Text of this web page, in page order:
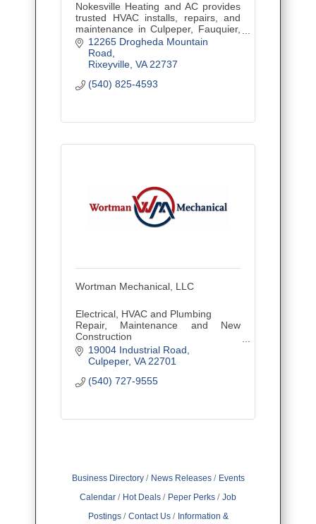
Nokesville Heating and AC provides
trusted HVAC installs, repairs, and
maintenance in Culpeper, Fauquier,
and Northern Virginia with fair pricing
and reliable service.
12265 Drogheda Mountain
Road
Rixeyville VA 22737
(540) 825-4593
Wortman Mechanical, LLC
Electrical, HVAC and Plumbing
Repair, Maintenance and New
Construction
Residential and Commercial
19004 Industrial Road
Culpeper VA 22701
(540) 727-9555
Business Directory News Releases
Events
Calendar
Hot Deals Peper Perks
Job
Postings
Contact Us Information &